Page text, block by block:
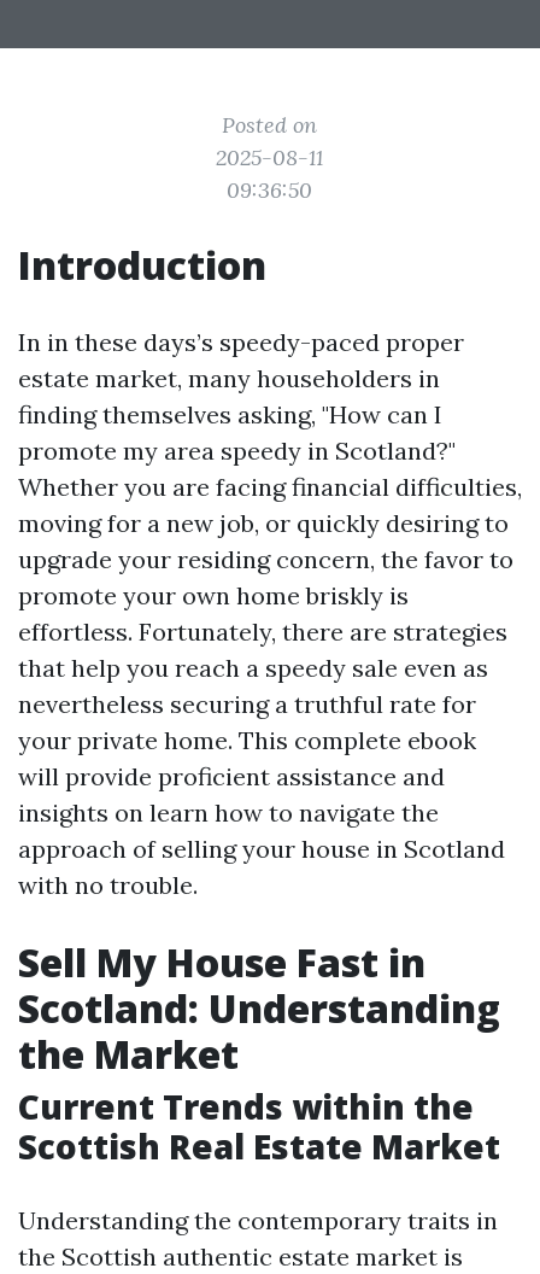
Posted on
2025-08-11
09:36:50
Introduction
In in these days’s speedy-paced proper
estate market, many householders in
finding themselves asking, "How can I
promote my area speedy in Scotland?"
Whether you are facing financial difficulties,
moving for a new job, or quickly desiring to
upgrade your residing concern, the favor to
promote your own home briskly is
effortless. Fortunately, there are strategies
that help you reach a speedy sale even as
nevertheless securing a truthful rate for
your private home. This complete ebook
will provide proficient assistance and
insights on learn how to navigate the
approach of selling your house in Scotland
with no trouble.
Sell My House Fast in
Scotland: Understanding
the Market
Current Trends within the
Scottish Real Estate Market
Understanding the contemporary traits in
the Scottish authentic estate market is